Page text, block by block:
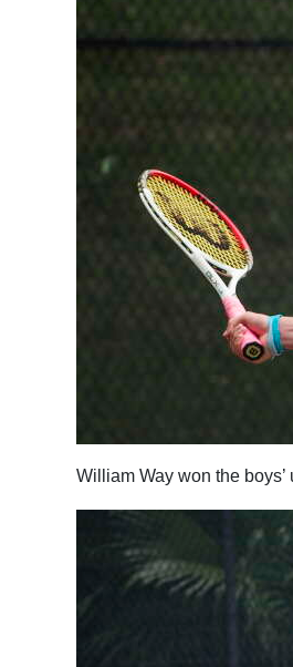
William Way won the